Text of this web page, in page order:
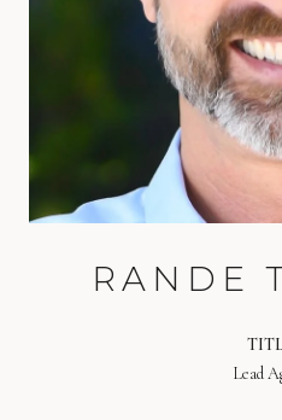
RANDE
Lead